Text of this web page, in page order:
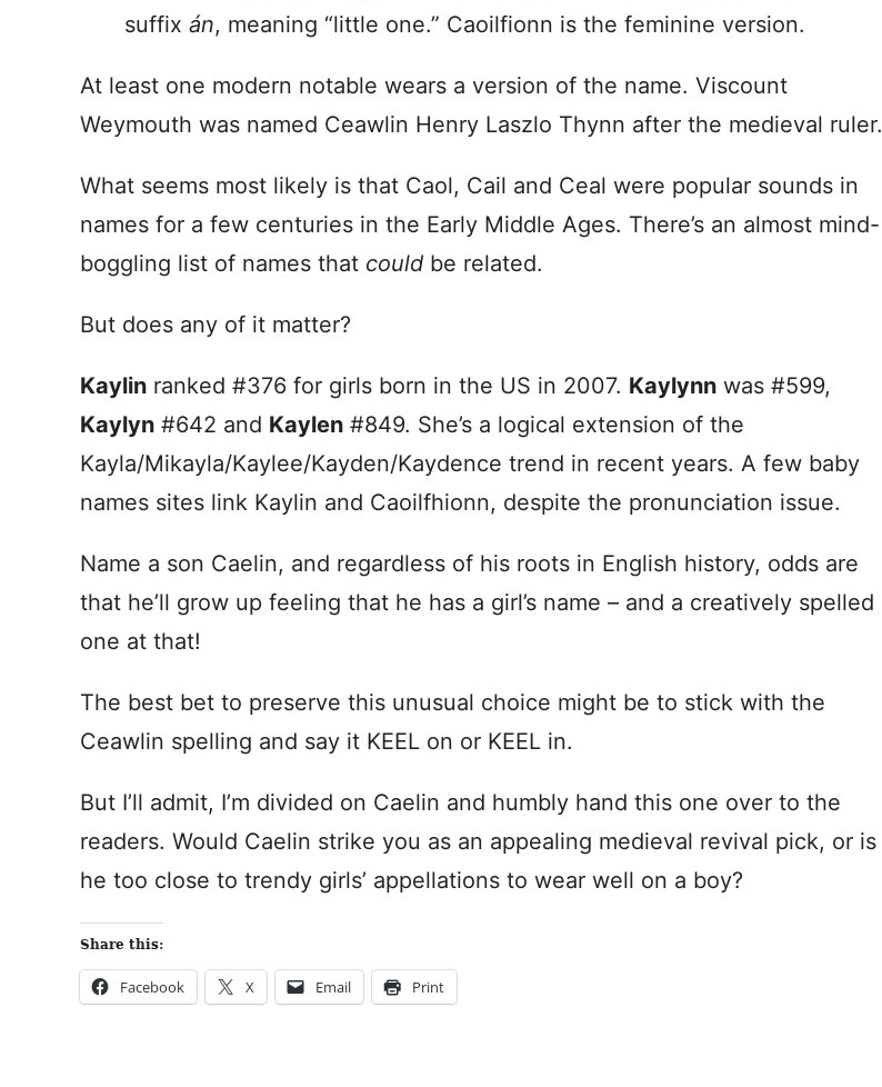
suffix án, meaning “little one.” Caoilfionn is the feminine version.
At least one modern notable wears a version of the name. Viscount
Weymouth was named Ceawlin Henry Laszlo Thynn after the medieval ruler.
What seems most likely is that Caol, Cail and Ceal were popular sounds in
names for a few centuries in the Early Middle Ages. There’s an almost mind-
boggling list of names that could be related.
But does any of it matter?
Kaylin ranked #376 for girls born in the US in 2007. Kaylynn was #599,
Kaylyn #642 and Kaylen #849. She’s a logical extension of the
Kayla/Mikayla/Kaylee/Kayden/Kaydence trend in recent years. A few baby
names sites link Kaylin and Caoilfhionn, despite the pronunciation issue.
Name a son Caelin, and regardless of his roots in English history, odds are
that he’ll grow up feeling that he has a girl’s name – and a creatively spelled
one at that!
The best bet to preserve this unusual choice might be to stick with the
Ceawlin spelling and say it KEEL on or KEEL in.
But I’ll admit, I’m divided on Caelin and humbly hand this one over to the
readers. Would Caelin strike you as an appealing medieval revival pick, or is
he too close to trendy girls’ appellations to wear well on a boy?
Share this:
Facebook X Email Print